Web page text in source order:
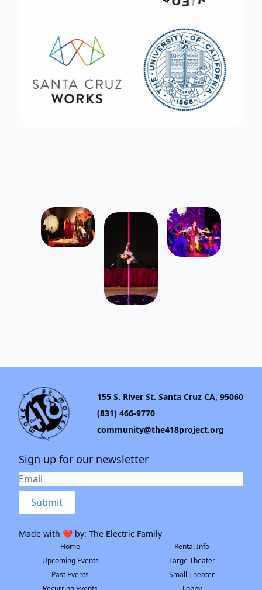
155 S. River St. Santa Cruz CA, 95060
(831) 466-9770
community@the418project.org
Sign up for our newsletter
Submit
Made with ❤️ by: The Electric Family
Home
Upcoming Events
Past Events
Rental Info
Large Theater
Small Theater